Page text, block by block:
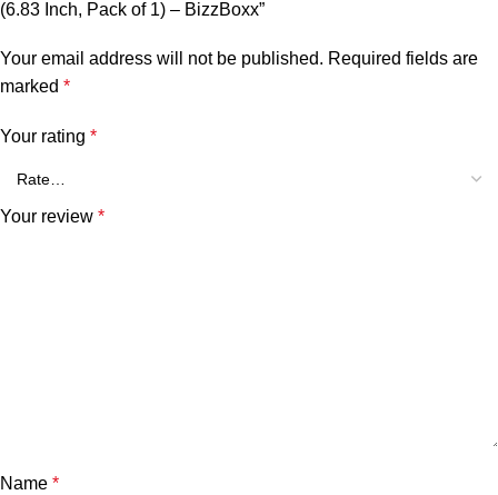
(6.83 Inch, Pack of 1) – BizzBoxx”
Your email address will not be published. Required fields are
marked *
Your rating *
Your review *
Name *